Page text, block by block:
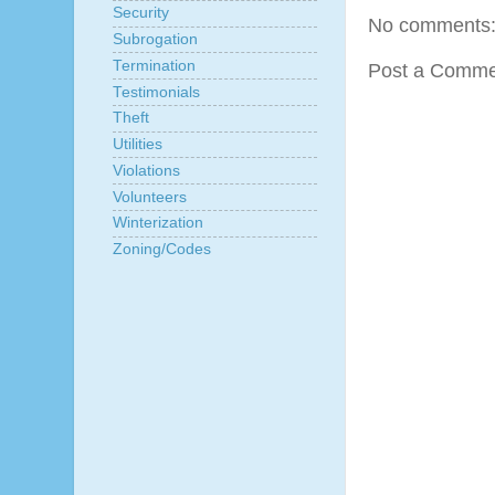
No comments:
Post a
Security
Subrogation
Termination
Testimonials
Theft
Utilities
Violations
Volunteers
Winterization
Zoning/Codes